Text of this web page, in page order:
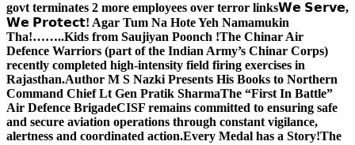
govt terminates 2 more employees over terror links𝗪𝗲 𝗦𝗲𝗿𝘃𝗲,
𝗪𝗲 𝗣𝗿𝗼𝘁𝗲𝗰𝘁! Agar Tum Na Hote Yeh Namamukin
Tha!……..Kids from Saujiyan Poonch !The Chinar Air
Defence Warriors (part of the Indian Army’s Chinar Corps)
recently completed high-intensity field firing exercises in
Rajasthan.Author M S Nazki Presents His Books to Northern
Command Chief Lt Gen Pratik SharmaThe “First In Battle”
Air Defence BrigadeCISF remains committed to ensuring safe
and secure aviation operations through constant vigilance,
alertness and coordinated action.Every Medal has a Story!The